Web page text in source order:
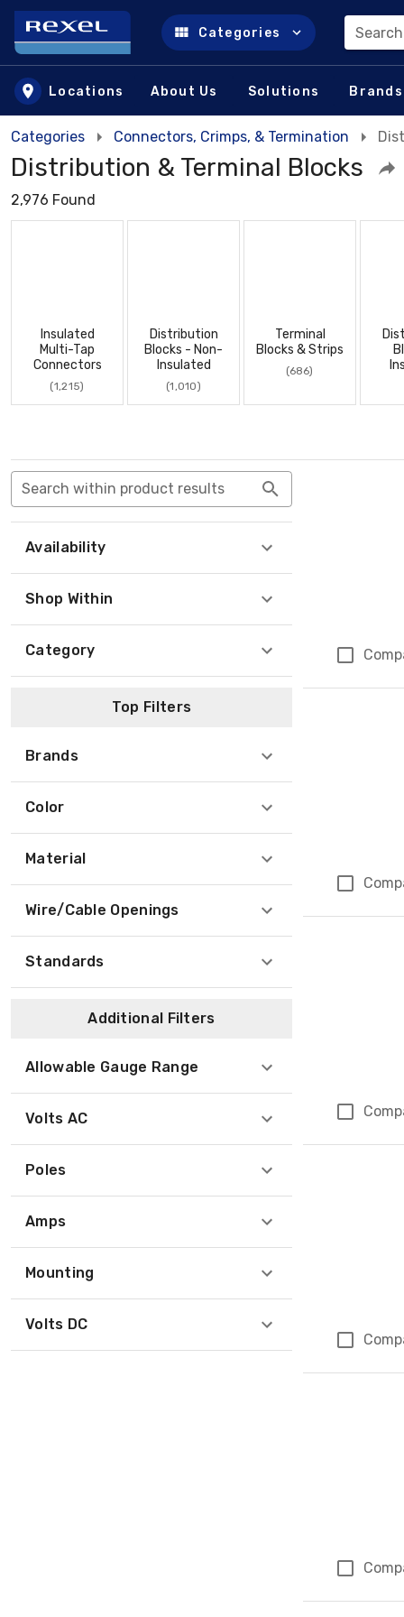
Skip to main content
Categories
Locations About Us Solutions Brands
Categories Connectors, Crimps, & Termination
Distribution & Terminal Blocks
2,976 Found
Insulated
Multi-Tap
Connectors
(1,215)
Distribution
Blocks - Non-
Insulated
(1,010)
Terminal
Blocks & Strips
(686)
Search within product results
Availability
Shop Within
Category
Top Filters
Brands
Color
Material
Wire/Cable Openings
Standards
Additional Filters
Allowable Gauge Range
Volts AC
Poles
Amps
Mounting
Volts DC